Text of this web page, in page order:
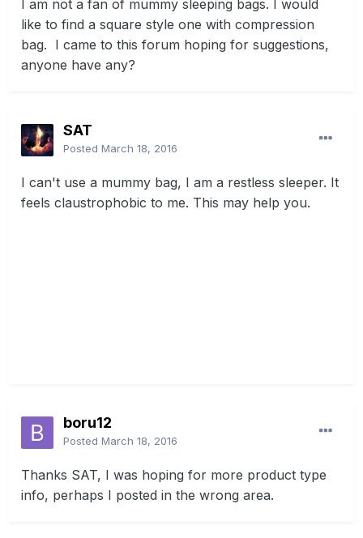
I am not a fan of mummy sleeping bags. I would
like to find a square style one with compression
bag. I came to this forum hoping for suggestions,
anyone have any?
SAT
Posted March 18, 2016
I can't use a mummy bag, I am a restless sleeper. It
feels claustrophobic to me. This may help you.
boru12
Posted March 18, 2016
Thanks SAT, I was hoping for more product type
info, perhaps I posted in the wrong area.